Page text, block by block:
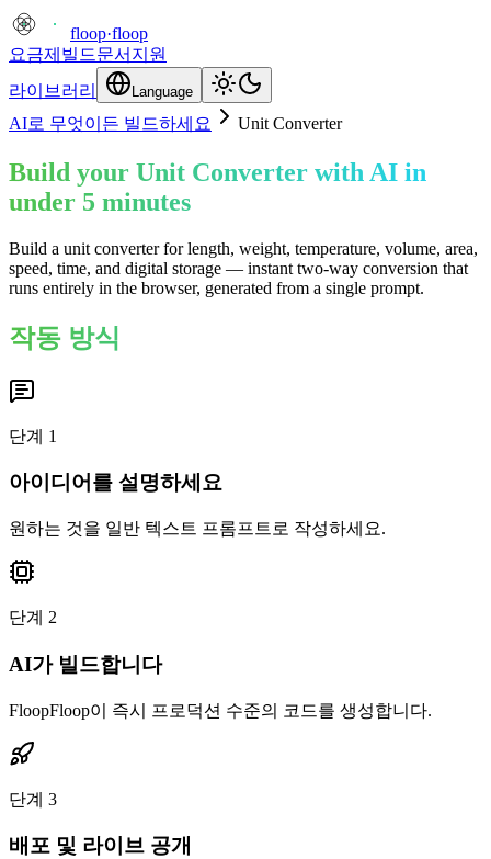
floop·floop
요금제 빌드문서 지원
라이브러리
Language
AI로 무엇이든 빌드하세요 Unit Converter
Build your Unit Converter with AI in
under 5 minutes
Build a unit converter for length, weight, temperature, volume, area,
speed, time, and digital storage — instant two-way conversion that
runs entirely in the browser, generated from a single prompt.
작동 방식
단계 1
아이디어를 설명하세요
원하는 것을 일반 텍스트 프롬프트로 작성하세요.
단계 2
AI가 빌드합니다
FloopFloop이 즉시 프로덕션 수준의 코드를 생성합니다.
단계 3
배포 및 라이브 공개